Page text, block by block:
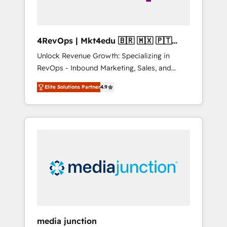
4RevOps | Mkt4edu 🇧🇷 🇲🇽 🇵🇹
🇦🇪 🇺🇸
Unlock Revenue Growth: Specializing in
RevOps - Inbound Marketing, Sales, and
Customer Success We specialize in driving
revenue growth for companies across
industries through tailored marketing, sales,
and customer success strategies, utilizing
insights. Operating in five countries—Brazil,
UAE (Abu Dhabi/Dubai/Sharjah), Mexico,
Elite Solutions Partner4.9
media junction